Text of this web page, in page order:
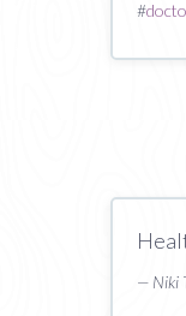
#
— Niki